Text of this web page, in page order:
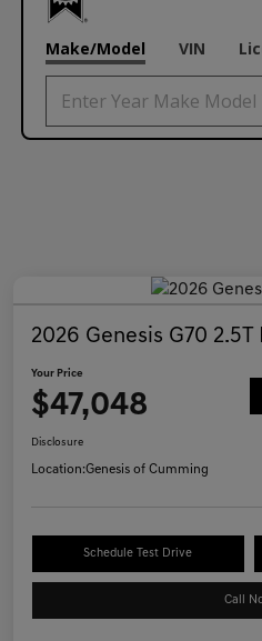
Make/Model VIN
2026 Genesis G70 2.5T
Your Price
$47,048
Disclosure
Location:Genesis of Cumming
Schedule Test Drive
Call